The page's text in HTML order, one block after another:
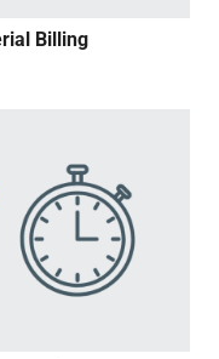
Billing